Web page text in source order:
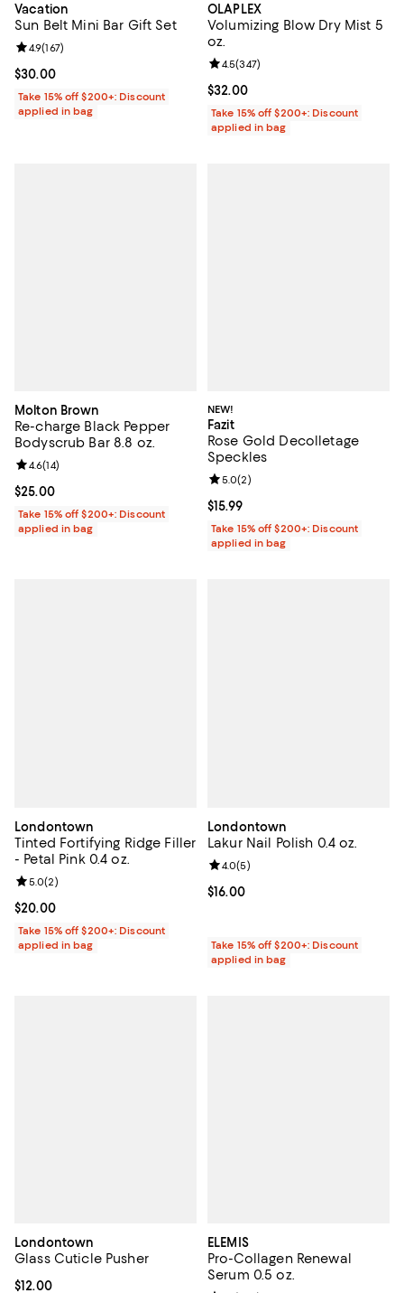
Vacation
Sun Belt Mini Bar Gift Set
Current price $30.00; ;
$30.00
Review rating: 4.9 out of 5; 167 reviews;
4.9(167)
Take 15% off $200+: Discount
applied in bag
OLAPLEX
Volumizing Blow Dry Mist 5
oz.
Current price $32.00; ;
$32.00
Review rating: 4.5 out of 5; 347
4.5(347)
Take 15% off $200+: Discount
applied in bag
Molton Brown
Re-charge Black Pepper
Bodyscrub Bar 8.8 oz.
Current price $25.00; ;
$25.00
Review rating: 4.6 out of 5; 14 reviews;
4.6(14)
Take 15% off $200+: Discount
applied in bag
NEW!
Fazit
Rose Gold Decolletage
Speckles
Current price $15.99; ;
$15.99
Review rating: 5.0 out of 5; 2
5.0(2)
Take 15% off $200+: Discount
applied in bag
Londontown
Tinted Fortifying Ridge Filler
- Petal Pink 0.4 oz.
Current price $20.00; ;
$20.00
Review rating: 5.0 out of 5; 2 reviews;
5.0(2)
Take 15% off $200+: Discount
applied in bag
Londontown
Lakur Nail Polish 0.4 oz.
Current price $16.00; ;
$16.00
Review rating: 4.0 out of 5; 5
4.0(5)
Take 15% off $200+: Discount
applied in bag
Londontown
Glass Cuticle Pusher
Current price $12.00; ;
$12.00
ELEMIS
Pro-Collagen Renewal
Serum 0.5 oz.